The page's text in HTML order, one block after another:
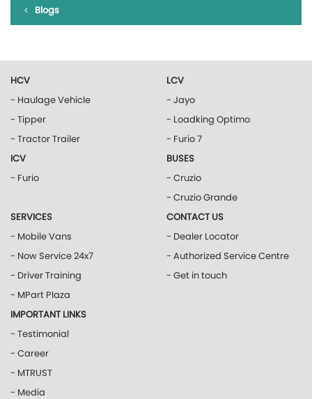
Blogs
HCV
- Haulage Vehicle
- Tipper
- Tractor Trailer
ICV
- Furio
LCV
- Jayo
- Loadking Optimo
- Furio 7
BUSES
- Cruzio
- Cruzio Grande
SERVICES
- Mobile Vans
- Now Service 24x7
- Driver Training
- MPart Plaza
CONTACT US
- Dealer Locator
- Authorized Service Centre
- Get in touch
IMPORTANT LINKS
- Testimonial
- Career
- MTRUST
- Media